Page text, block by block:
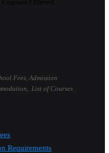
Fees, Admission
List of Courses
Requirements